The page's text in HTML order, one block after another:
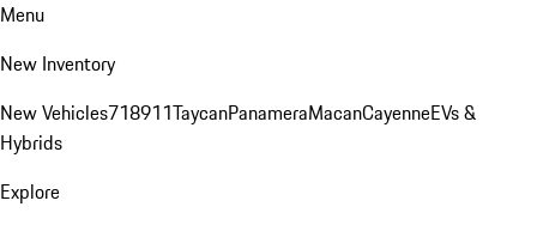
Menu
New Inventory
New Vehicles718911TaycanPanameraMacanCayenneEVs &
Hybrids
Explore